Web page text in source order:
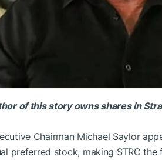
of this story owns shares in
Chairman Michael Saylor
preferred stock, making STRC